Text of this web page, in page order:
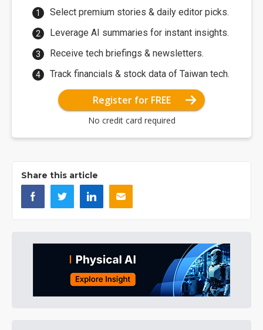
Select premium stories & daily editor picks.
Leverage AI summaries for instant insights.
Receive tech briefings & newsletters.
Track financials & stock data of Taiwan tech.
Register for FREE
No credit card required
Share this article